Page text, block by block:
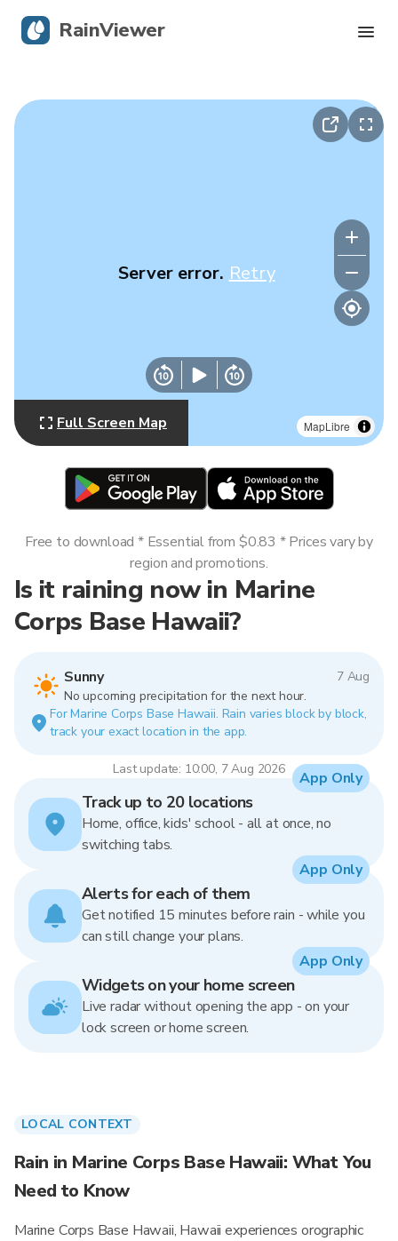
MapLibre
Server error. Retry
Full Screen Map
Is it raining now in Marine
Corps Base Hawaii?
Sunny
7 Aug
No upcoming precipitation for the next hour.
For Marine Corps Base Hawaii. Rain varies block by block,
track your exact location in the app.
Last update: 10:00, 7 Aug 2026
Free to download * Essential from $0.83 * Prices vary by
region and promotions.
Track up to 20 locations
Home, office, kids' school - all at once, no
switching tabs.
App Only
Alerts for each of them
Get notified 15 minutes before rain - while you
can still change your plans.
App Only
Widgets on your home screen
Live radar without opening the app - on your
lock screen or home screen.
App Only
LOCAL CONTEXT
Rain in Marine Corps Base Hawaii: What You
Need to Know
Marine Corps Base Hawaii, Hawaii experiences orographic
RainViewer